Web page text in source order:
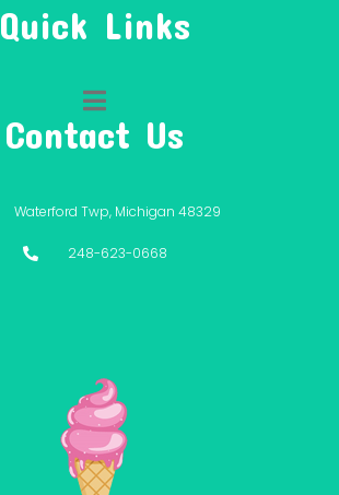
Quick Links
Contact Us
Waterford Twp, Michigan 48329
248-623-0668